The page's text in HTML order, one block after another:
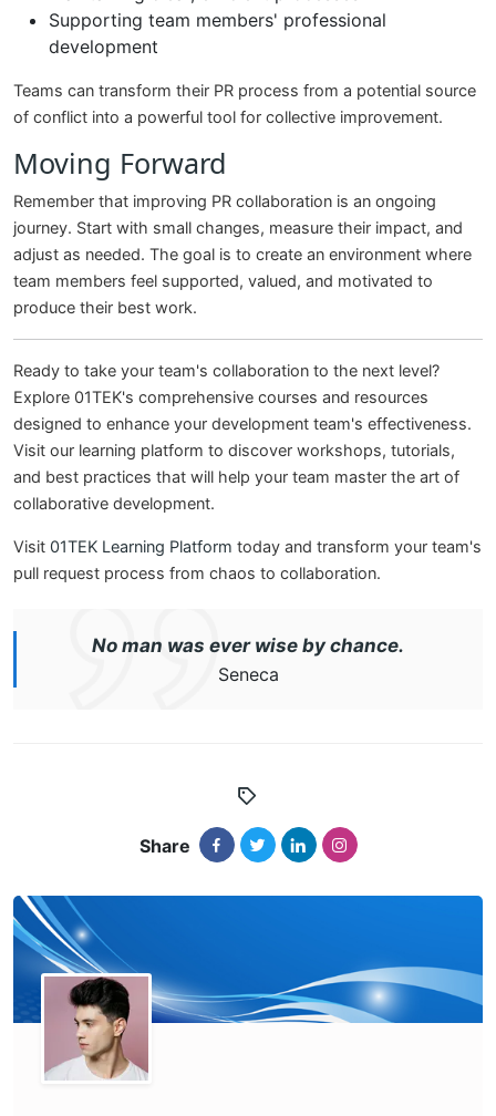
Supporting team members' professional
development
Teams can transform their PR process from a potential source
of conflict into a powerful tool for collective improvement.
Moving Forward
Remember that improving PR collaboration is an ongoing
journey. Start with small changes, measure their impact, and
adjust as needed. The goal is to create an environment where
team members feel supported, valued, and motivated to
produce their best work.
Ready to take your team's collaboration to the next level?
Explore 01TEK's comprehensive courses and resources
designed to enhance your development team's effectiveness.
Visit our learning platform to discover workshops, tutorials,
and best practices that will help your team master the art of
collaborative development.
Visit 01TEK Learning Platform today and transform your team's
pull request process from chaos to collaboration.
No man was ever wise by chance.
Seneca
Share